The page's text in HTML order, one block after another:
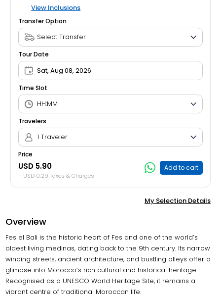
View Inclusions
Transfer Option
Tour Date
Sat, Aug 08, 2026
Time Slot
Travelers
1 Traveler
Price
USD 5.90
+ USD 0.29 Taxes & Charges
Add to cart
My Selection Details
Overview
Fes el Bali is the historic heart of Fes and one of the world’s
oldest living medinas, dating back to the 9th century. Its narrow
winding streets, ancient architecture, and bustling alleys offer a
glimpse into Morocco’s rich cultural and historical heritage.
Recognised as a UNESCO World Heritage Site, it remains a
vibrant centre of traditional Moroccan life.